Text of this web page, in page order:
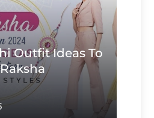
Outfit Ideas To